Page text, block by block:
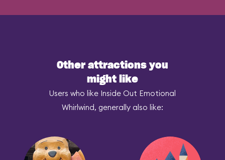
Other attractions you
might like
Users who like Inside Out Emotional
Whirlwind, generally also like: